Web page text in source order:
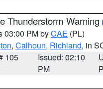
Thunderstorm Warning
03:00 PM byCAE (PL)
, Calhoun, Richland, in
105
Issued: 02:10
PM